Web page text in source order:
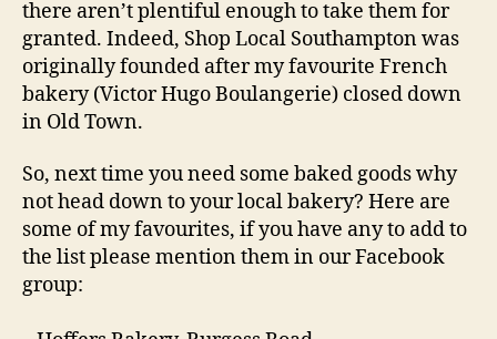
there aren’t plentiful enough to take them for
granted. Indeed, Shop Local Southampton was
originally founded after my favourite French
bakery (Victor Hugo Boulangerie) closed down
in Old Town.
So, next time you need some baked goods why
not head down to your local bakery? Here are
some of my favourites, if you have any to add to
the list please mention them in our Facebook
group: